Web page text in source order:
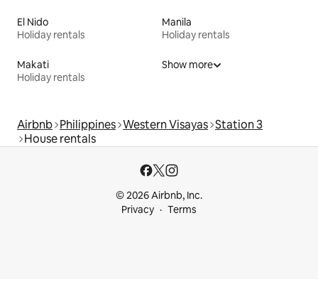
El Nido
Holiday rentals
Manila
Holiday rentals
Makati
Holiday rentals
Show more
Airbnb Philippines Western Visayas Station 3
House rentals
© 2026 Airbnb, Inc.
Privacy
Terms